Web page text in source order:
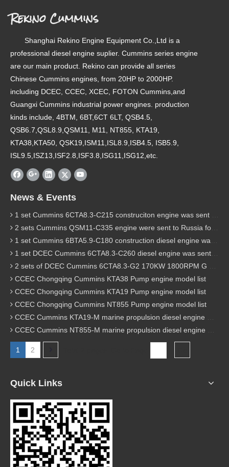
Rekino Cummins
Shanghai Rekino Engine Equipment Co.,Ltd is a
professional diesel engine suplier. Cummins series engine
are our main product. Rekino can provide all series
Chinese Cummins engines, from 20HP to 2000HP.
including DCEC, CCEC, XCEC, FOTON Cummins,and
Guangxi Cummins industrial power engines. production
kinds include, 4BTM, 6BT,6CT 6LT, QSB4.5,
QSB6.7,QSL8.9,QSM11, M11, NT855, KTA19,
KTA38,KTA50, QSK19,ISM11,ISL8.9,ISB4.5, ISB5.9,
ISL9.5,ISZ13,ISF2.8,ISF3.8,ISG11,ISG12,etc.
News & Events
1 set Cummins 6CTA8.3-C215 construciton engine was sent to Chile
2 sets Cummins QSM11-C335 engine were sent to Russia for Hydraulic excavator
1 set Cummins 6BTA5.9-C180 construction diesel engine was sent to Malaysia
1 set DCEC Cummins 6CTA8.3-C260 diesel engine was sent to Philippines
2 sets of DCEC Cummins 6CTA8.3-G2 170KW 1800RPM G drive diesel industrial pump engine were sent to Guniea
CCEC Chongqing Cummins KTA38 Pump engine model list
CCEC Chongqing Cummins KTA19 Pump engine model list
CCEC Chongqing Cummins NT855 Pump engine model list
CCEC Cummins KTA19-M marine propulsion diesel engine model list
CCEC Cummins NT855-M marine propulsion diesel engine model list
1 2
Quick Links